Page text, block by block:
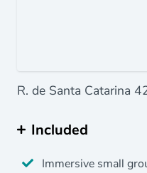
R. de Santa Catarina
Included
Immersive small